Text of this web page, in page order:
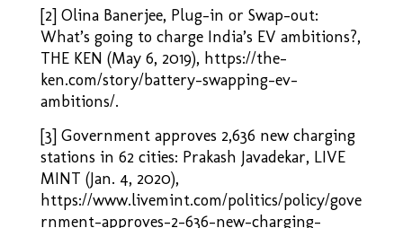
[2] Olina Banerjee, Plug-in or Swap-out:
What’s going to charge India’s EV ambitions?,
THE KEN (May 6, 2019), https://the-
ken.com/story/battery-swapping-ev-
ambitions/.
[3] Government approves 2,636 new charging
stations in 62 cities: Prakash Javadekar, LIVE
MINT (Jan. 4, 2020),
https://www.livemint.com/politics/policy/gove
rnment-approves-2-636-new-charging-